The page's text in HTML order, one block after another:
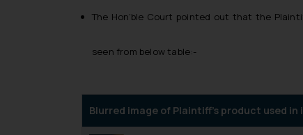
The Hon’ble Court pointed out that the
seen from below table:-
Blurred image of Plaintiff’s product used